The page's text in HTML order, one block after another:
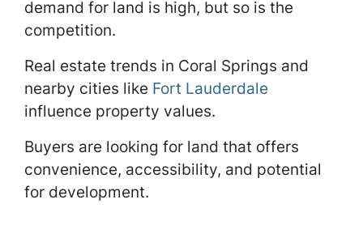
demand for land is high, but so is the
competition.
Real estate trends in Coral Springs and
nearby cities like Fort Lauderdale
influence property values.
Buyers are looking for land that offers
convenience, accessibility, and potential
for development.